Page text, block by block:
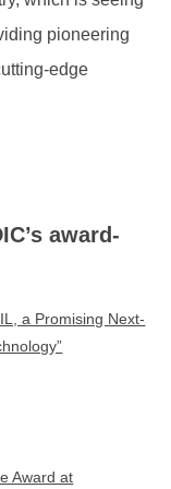
pioneering
edge
award-
a Promising Next-
Award at